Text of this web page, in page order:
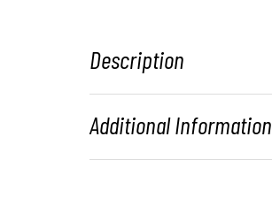
Description
Additional Information